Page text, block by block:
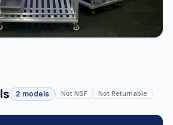
2 models Not NSF Not Returnable